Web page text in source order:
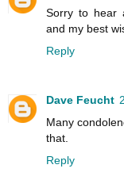
Sorry to hear
and my best
Reply
Dave Feucht
Many
that.
Reply